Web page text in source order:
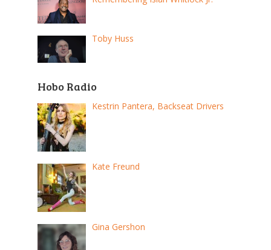
Toby Huss
Hobo Radio
Kestrin Pantera, Backseat Drivers
Kate Freund
Gina Gershon